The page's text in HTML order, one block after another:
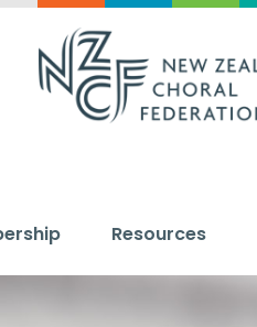
Resources